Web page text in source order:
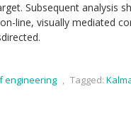
Subsequent analysis
line, visually mediated
engineering , Tagged: